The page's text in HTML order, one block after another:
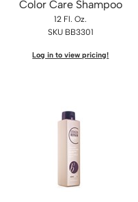
Color Care Shampoo
12 Fl. Oz.
SKU BB3301
Log in to view pricing!